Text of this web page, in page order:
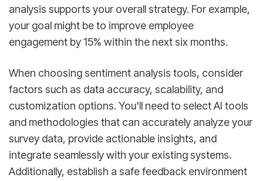
analysis supports your overall strategy. For example,
your goal might be to improve employee
engagement by 15% within the next six months.
When choosing sentiment analysis tools, consider
factors such as data accuracy, scalability, and
customization options. You'll need to select AI tools
and methodologies that can accurately analyze your
survey data, provide actionable insights, and
integrate seamlessly with your existing systems.
Additionally, establish a safe feedback environment